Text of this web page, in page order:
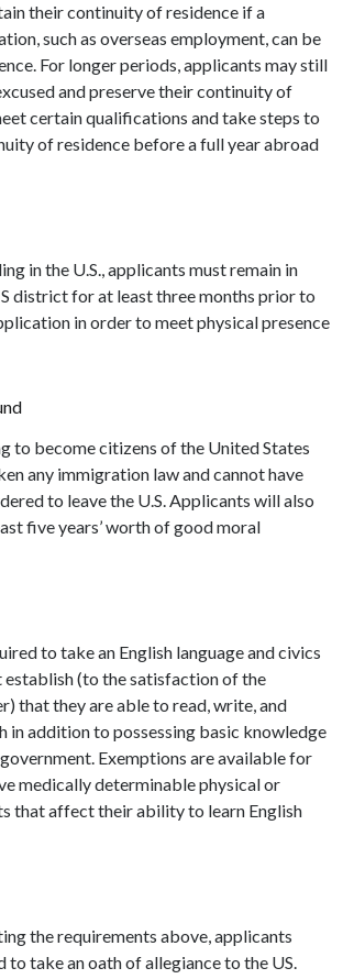
their continuity of residence if a
such as overseas employment, can be
For longer periods, applicants may still
and preserve their continuity of
certain qualifications and take steps to
of residence before a full year abroad
in the U.S., applicants must remain in
district for at least three months prior to
in order to meet physical presence
to become citizens of the United States
any immigration law and cannot have
to leave the U.S. Applicants will also
five years’ worth of good moral
to take an English language and civics
establish (to the satisfaction of the
that they are able to read, write, and
in addition to possessing basic knowledge
Exemptions are available for
medically determinable physical or
that affect their ability to learn English
the requirements above, applicants
to take an oath of allegiance to the US.